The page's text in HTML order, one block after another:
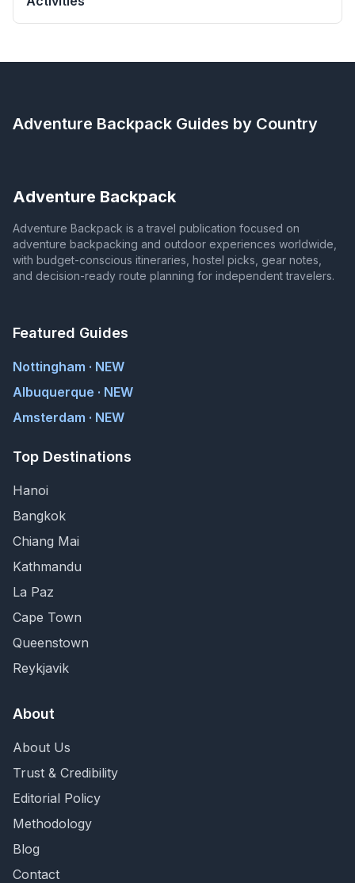
Adventure Backpack Guides by Country
Adventure Backpack
Adventure Backpack is a travel publication focused on
adventure backpacking and outdoor experiences worldwide,
with budget-conscious itineraries, hostel picks, gear notes,
and decision-ready route planning for independent travelers.
Featured Guides
Nottingham · NEW
Albuquerque · NEW
Amsterdam · NEW
Top Destinations
Hanoi
Bangkok
Chiang Mai
Kathmandu
La Paz
Cape Town
Queenstown
Reykjavik
About
About Us
Trust & Credibility
Editorial Policy
Methodology
Blog
Contact